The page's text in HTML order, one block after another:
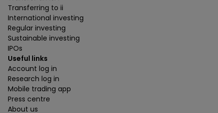
Transferring to ii
International investing
Regular investing
Sustainable investing
IPOs
Useful links
Account log in
Research log in
Mobile trading app
Press centre
About us